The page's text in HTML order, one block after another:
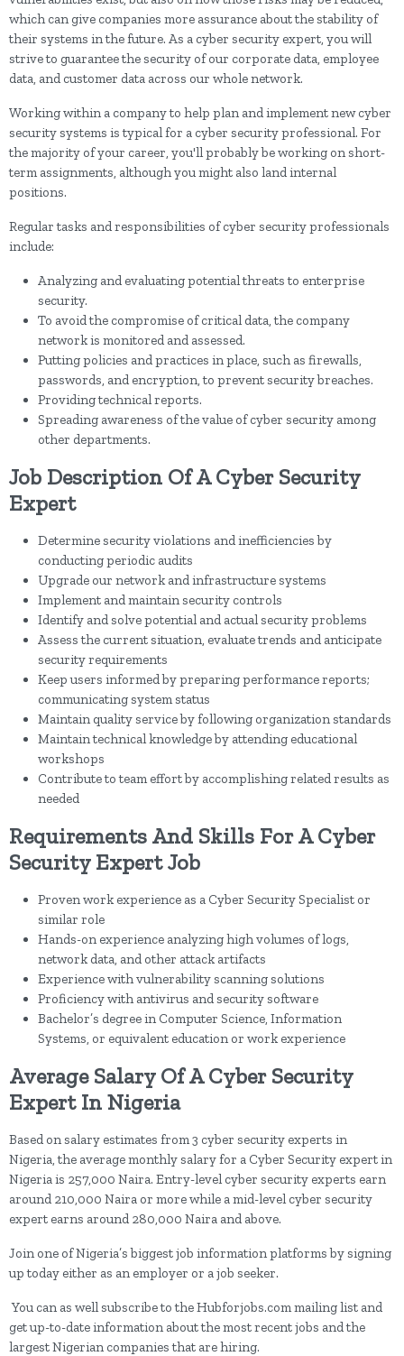
which can give companies more assurance about the stability of
their systems in the future. As a cyber security expert, you will
strive to guarantee the security of our corporate data, employee
data, and customer data across our whole network.
Working within a company to help plan and implement new cyber
security systems is typical for a cyber security professional. For
the majority of your career, you'll probably be working on short-
term assignments, although you might also land internal
positions.
Regular tasks and responsibilities of cyber security professionals
include:
Analyzing and evaluating potential threats to enterprise
security.
To avoid the compromise of critical data, the company
network is monitored and assessed.
Putting policies and practices in place, such as firewalls,
passwords, and encryption, to prevent security breaches.
Providing technical reports.
Spreading awareness of the value of cyber security among
other departments.
Job Description Of A Cyber Security
Expert
Determine security violations and inefficiencies by
conducting periodic audits
Upgrade our network and infrastructure systems
Implement and maintain security controls
Identify and solve potential and actual security problems
Assess the current situation, evaluate trends and anticipate
security requirements
Keep users informed by preparing performance reports;
communicating system status
Maintain quality service by following organization standards
Maintain technical knowledge by attending educational
workshops
Contribute to team effort by accomplishing related results as
needed
Requirements And Skills For A Cyber
Security Expert Job
Proven work experience as a Cyber Security Specialist or
similar role
Hands-on experience analyzing high volumes of logs,
network data, and other attack artifacts
Experience with vulnerability scanning solutions
Proficiency with antivirus and security software
Bachelor’s degree in Computer Science, Information
Systems, or equivalent education or work experience
Average Salary Of A Cyber Security
Expert In Nigeria
Based on salary estimates from 3 cyber security experts in
Nigeria, the average monthly salary for a Cyber Security expert in
Nigeria is 257,000 Naira. Entry-level cyber security experts earn
around 210,000 Naira or more while a mid-level cyber security
expert earns around 280,000 Naira and above.
Join one of Nigeria’s biggest job information platforms by signing
up today either as an employer or a job seeker.
You can as well subscribe to the Hubforjobs.com mailing list and
get up-to-date information about the most recent jobs and the
largest Nigerian companies that are hiring.